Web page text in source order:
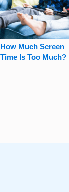
How Much Screen
Time Is Too Much?